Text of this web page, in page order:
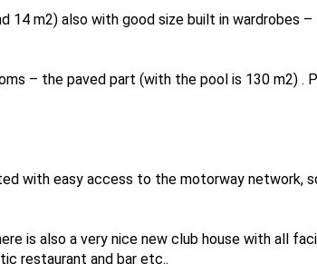
14 m2) also with good size built in wardrobes
– the paved part (with the pool is 130 m2) .
with easy access to the motorway network,
is also a very nice new club house with all
restaurant and bar etc..